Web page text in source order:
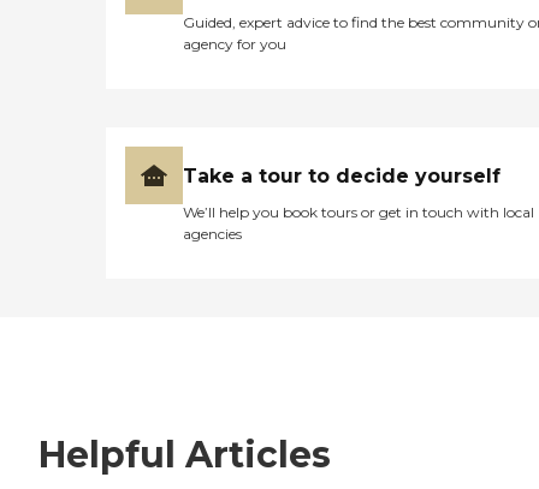
Guided, expert advice to find the best community
agency for you
Take a tour to decide yourself
We’ll help you book tours or get in touch with local
agencies
Helpful Articles